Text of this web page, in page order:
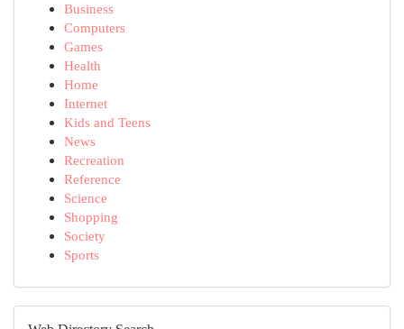
Business
Computers
Games
Health
Home
Internet
Kids and Teens
News
Recreation
Reference
Science
Shopping
Society
Sports